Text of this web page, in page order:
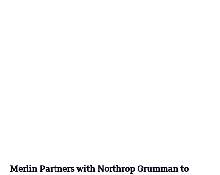
Merlin Partners with Northrop Grumman to